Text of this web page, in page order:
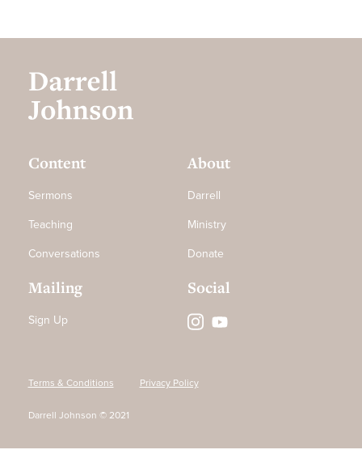
Content
Sermons
Teaching
Conversations
About
Darrell
Ministry
Donate
Mailing
Sign Up
Social
Terms & Conditions Privacy Policy
Darrell Johnson © 2021